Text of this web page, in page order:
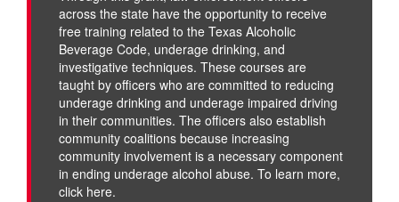
across the state have the opportunity to receive
free training related to the Texas Alcoholic
Beverage Code, underage drinking, and
investigative techniques. These courses are
taught by officers who are committed to reducing
underage drinking and underage impaired driving
in their communities. The officers also establish
community coalitions because increasing
community involvement is a necessary component
in ending underage alcohol abuse. To learn more,
click here.